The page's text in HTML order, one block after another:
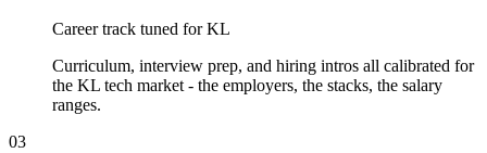
Career track tuned for KL
Curriculum, interview prep, and hiring intros all calibrated for
the KL tech market - the employers, the stacks, the salary
ranges.
03